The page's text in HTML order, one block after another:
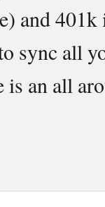
and
sync all
an all